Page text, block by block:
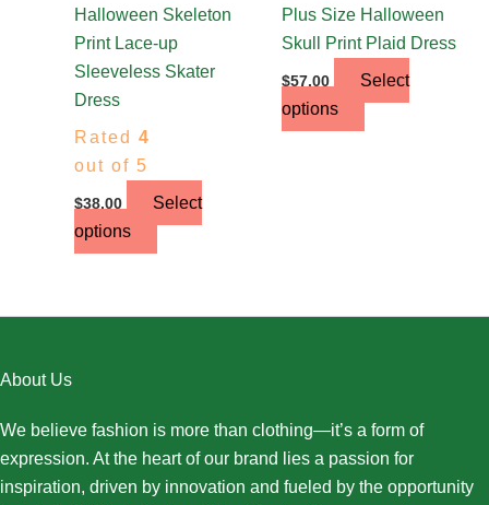
Halloween Skeleton
Print Lace-up
Sleeveless Skater
Dress
Rated 4
out of 5
$38.00
Select
options
the
product
page
Plus Size Halloween
Skull Print Plaid Dress
$57.00
Select
options
the
product
About Us
We believe fashion is more than clothing—it’s a form of
expression. At the heart of our brand lies a passion for
inspiration, driven by innovation and fueled by the opportunity